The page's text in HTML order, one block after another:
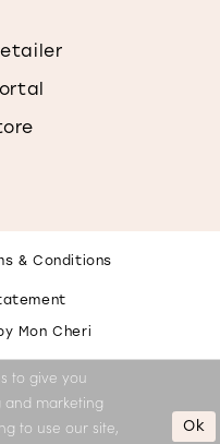
& Conditions
Mon Cheri
to give you
and marketing
to use our site,
Ok